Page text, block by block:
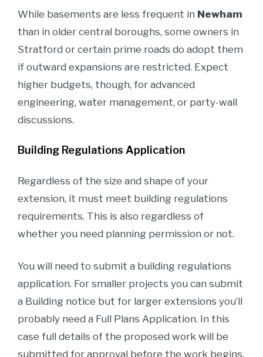
While basements are less frequent in Newham
than in older central boroughs, some owners in
Stratford or certain prime roads do adopt them
if outward expansions are restricted. Expect
higher budgets, though, for advanced
engineering, water management, or party-wall
discussions.
Building Regulations Application
Regardless of the size and shape of your
extension, it must meet building regulations
requirements. This is also regardless of
whether you need planning permission or not.
You will need to submit a building regulations
application. For smaller projects you can submit
a Building notice but for larger extensions you’ll
probably need a Full Plans Application. In this
case full details of the proposed work will be
submitted for approval before the work begins.